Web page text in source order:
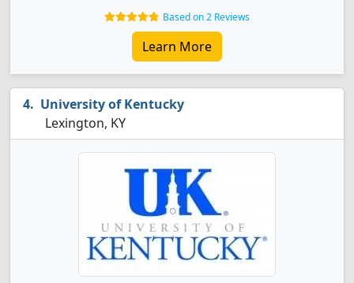
Based on 2 Reviews
Learn More
University of Kentucky
Lexington, KY